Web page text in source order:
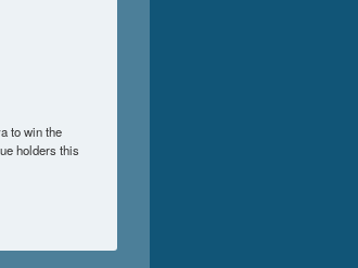
to win the
holders this